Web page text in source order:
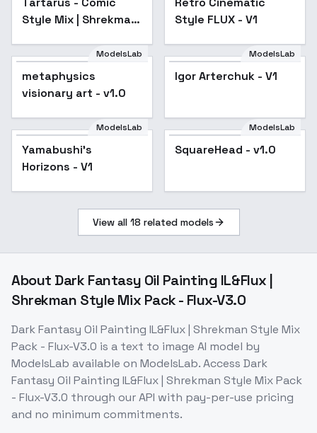
Style Mix | Shrekman
Style FLUX - V1
ModelsLab
metaphysics
visionary art - v1.0
ModelsLab
Igor Arterchuk - V1
ModelsLab
Yamabushi's
Horizons - V1
ModelsLab
SquareHead - v1.0
View all 18 related models
About Dark Fantasy Oil Painting IL&Flux |
Shrekman Style Mix Pack - Flux-V3.0
Dark Fantasy Oil Painting IL&Flux | Shrekman Style Mix
Pack - Flux-V3.0 is a text to image AI model by
ModelsLab available on ModelsLab. Access Dark
Fantasy Oil Painting IL&Flux | Shrekman Style Mix Pack
- Flux-V3.0 through our API with pay-per-use pricing
and no minimum commitments.